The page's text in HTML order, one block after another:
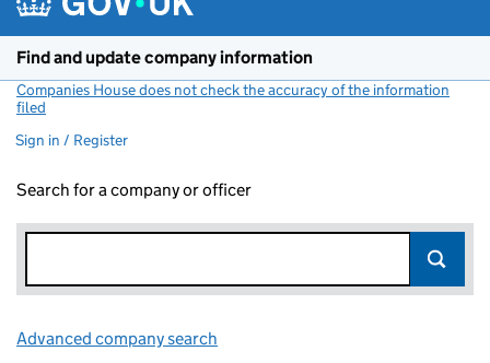
Find and update company information
Companies House does not check the accuracy of the information
filed
Sign in / Register
Search for a company or officer
Advanced company search